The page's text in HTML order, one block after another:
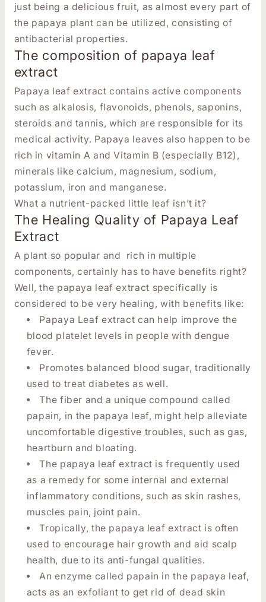
just being a delicious fruit, as almost every part of
the papaya plant can be utilized, consisting of
antibacterial properties.
The composition of papaya leaf
extract
Papaya leaf extract contains active components
such as alkalosis, flavonoids, phenols, saponins,
steroids and tannis, which are responsible for its
medical activity. Papaya leaves also happen to be
rich in vitamin A and Vitamin B (especially B12),
minerals like calcium, magnesium, sodium,
potassium, iron and manganese.
What a nutrient-packed little leaf isn’t it?
The Healing Quality of Papaya Leaf
Extract
A plant so popular and rich in multiple
components, certainly has to have benefits right?
Well, the papaya leaf extract specifically is
considered to be very healing, with benefits like:
Papaya Leaf extract can help improve the
blood platelet levels in people with dengue
fever.
Promotes balanced blood sugar, traditionally
used to treat diabetes as well.
The fiber and a unique compound called
papain, in the papaya leaf, might help alleviate
uncomfortable digestive troubles, such as gas,
heartburn and bloating.
The papaya leaf extract is frequently used
as a remedy for some internal and external
inflammatory conditions, such as skin rashes,
muscles pain, joint pain.
Tropically, the papaya leaf extract is often
used to encourage hair growth and aid scalp
health, due to its anti-fungal qualities.
An enzyme called papain in the papaya leaf,
acts as an exfoliant to get rid of dead skin